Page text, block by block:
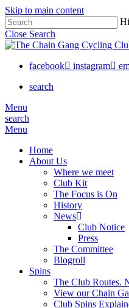
Skip to main content
Close Search
facebook instagram
search
Menu
search
Menu
Home
About Us
Where we meet
Club Kit
The Focus is On
History
News
Club Notice
Press
The Committee
Blogroll
Spins
The Club Routes.
View our Chain
Club Spins